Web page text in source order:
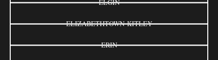
ELGIN
ELIZABETHTOWN-KITLEY
ERIN